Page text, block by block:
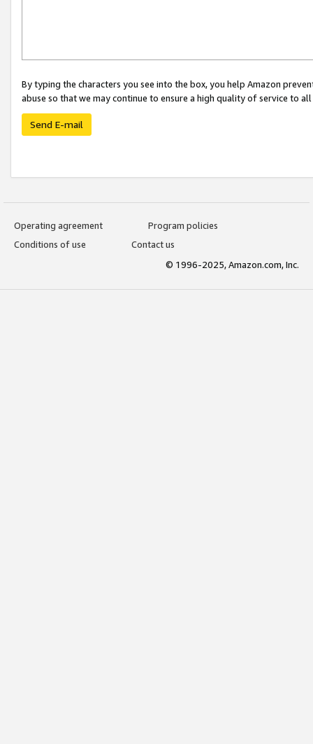
By typing the characters you see into the box, you help Amazon
abuse so that we may continue to ensure a high quality of service to
Send E-mail
Operating agreement
Program policies
Conditions of use
Contact us
© 1996-2025, Amazon.com, Inc.